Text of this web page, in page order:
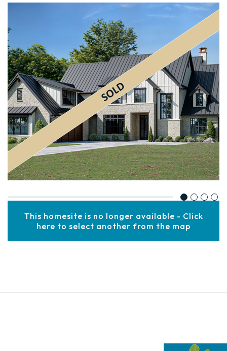
This homesite is no longer available - Click
here to select another from the map